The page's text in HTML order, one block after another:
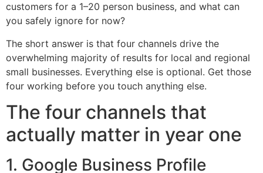
customers for a 1–20 person business, and what can
you safely ignore for now?
The short answer is that four channels drive the
overwhelming majority of results for local and regional
small businesses. Everything else is optional. Get those
four working before you touch anything else.
The four channels that
actually matter in year one
1. Google Business Profile